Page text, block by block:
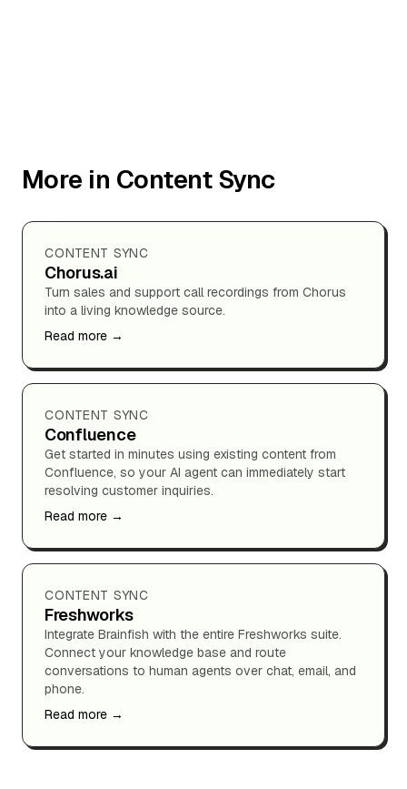
More in Content Sync
CONTENT SYNC
Chorus.ai
Turn sales and support call recordings from Chorus
into a living knowledge source.
Read more →
CONTENT SYNC
Confluence
Get started in minutes using existing content from
Confluence, so your AI agent can immediately start
resolving customer inquiries.
Read more →
CONTENT SYNC
Freshworks
Integrate Brainfish with the entire Freshworks suite.
Connect your knowledge base and route
conversations to human agents over chat, email, and
phone.
Read more →